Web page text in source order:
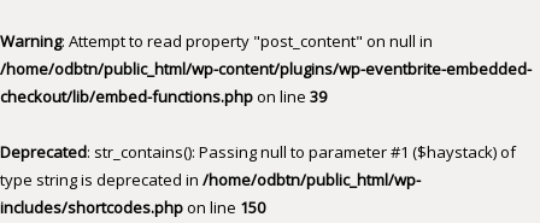
Warning: Attempt to read property "post_content" on null in
/home/odbtn/public_html/wp-content/plugins/wp-eventbrite-embedded-
checkout/lib/embed-functions.phpon line 39
Deprecated: str_contains(): Passing null to parameter #1 ($haystack) of
type string is deprecated in /home/odbtn/public_html/wp-
includes/shortcodes.phpon line 150